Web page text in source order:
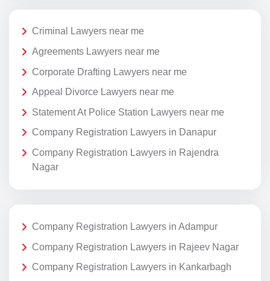
Criminal Lawyers near me
Agreements Lawyers near me
Corporate Drafting Lawyers near me
Appeal Divorce Lawyers near me
Statement At Police Station Lawyers near me
Company Registration Lawyers in Danapur
Company Registration Lawyers in Rajendra
Nagar
Company Registration Lawyers in Adampur
Company Registration Lawyers in Rajeev Nagar
Company Registration Lawyers in Kankarbagh